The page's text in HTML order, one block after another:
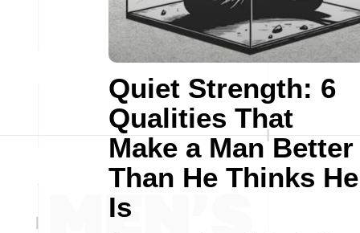
Quiet Strength: 6
Qualities That
Make a Man Better
Than He Thinks He
Is